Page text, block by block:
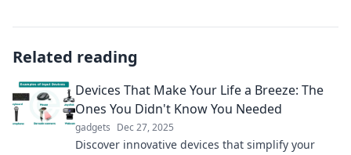
Related reading
Devices That Make Your Life a Breeze: The
Ones You Didn't Know You Needed
gadgets Dec 27, 2025
Discover innovative devices that simplify your